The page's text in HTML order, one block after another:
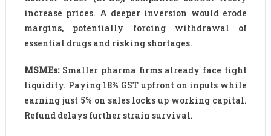
increase prices. A deeper inversion would erode
margins, potentially forcing withdrawal of
essential drugs and risking shortages.
MSMEs:Smaller pharma firms already face tight
liquidity. Paying 18% GST upfront on inputs while
earning just 5% on sales locks up working capital.
Refund delays further strain survival.